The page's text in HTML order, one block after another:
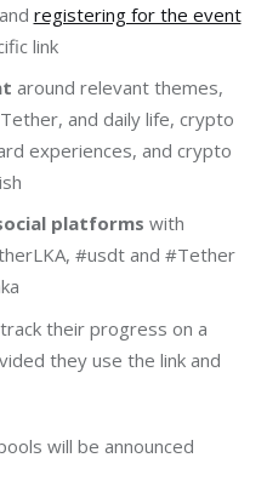
and registering for the event
link
around relevant themes,
and daily life, crypto
experiences, and crypto
platforms with
#usdt and #Tether
their progress on a
they use the link and
will be announced